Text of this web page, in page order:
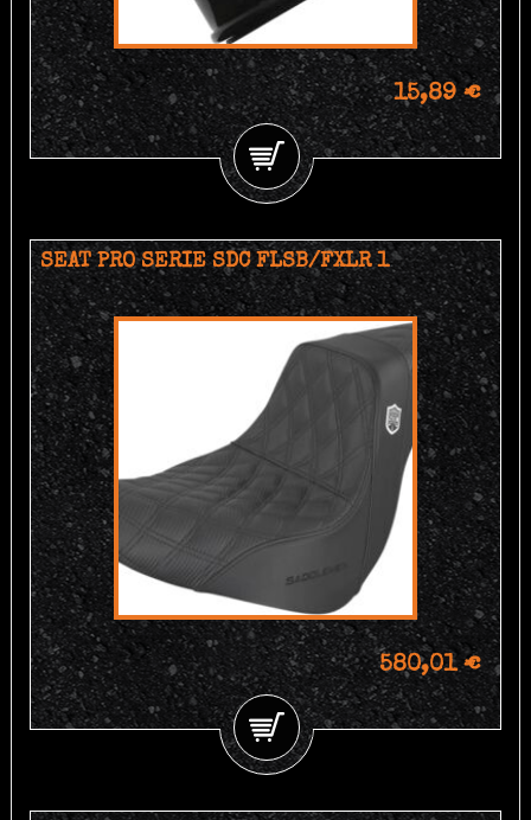
15,89 €
SEAT PRO SERIE SDC FLSB/FXLR 1
580,01 €